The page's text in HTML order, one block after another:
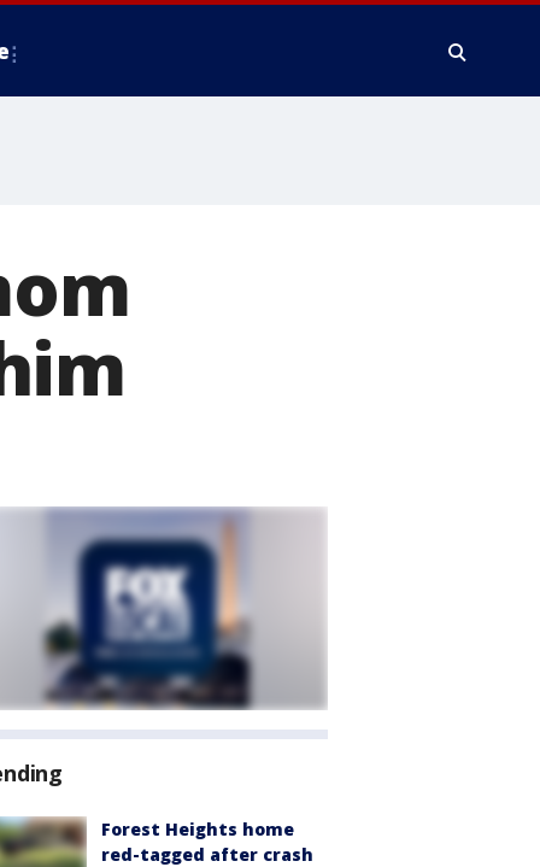
Forest Heights home
red-tagged after crash